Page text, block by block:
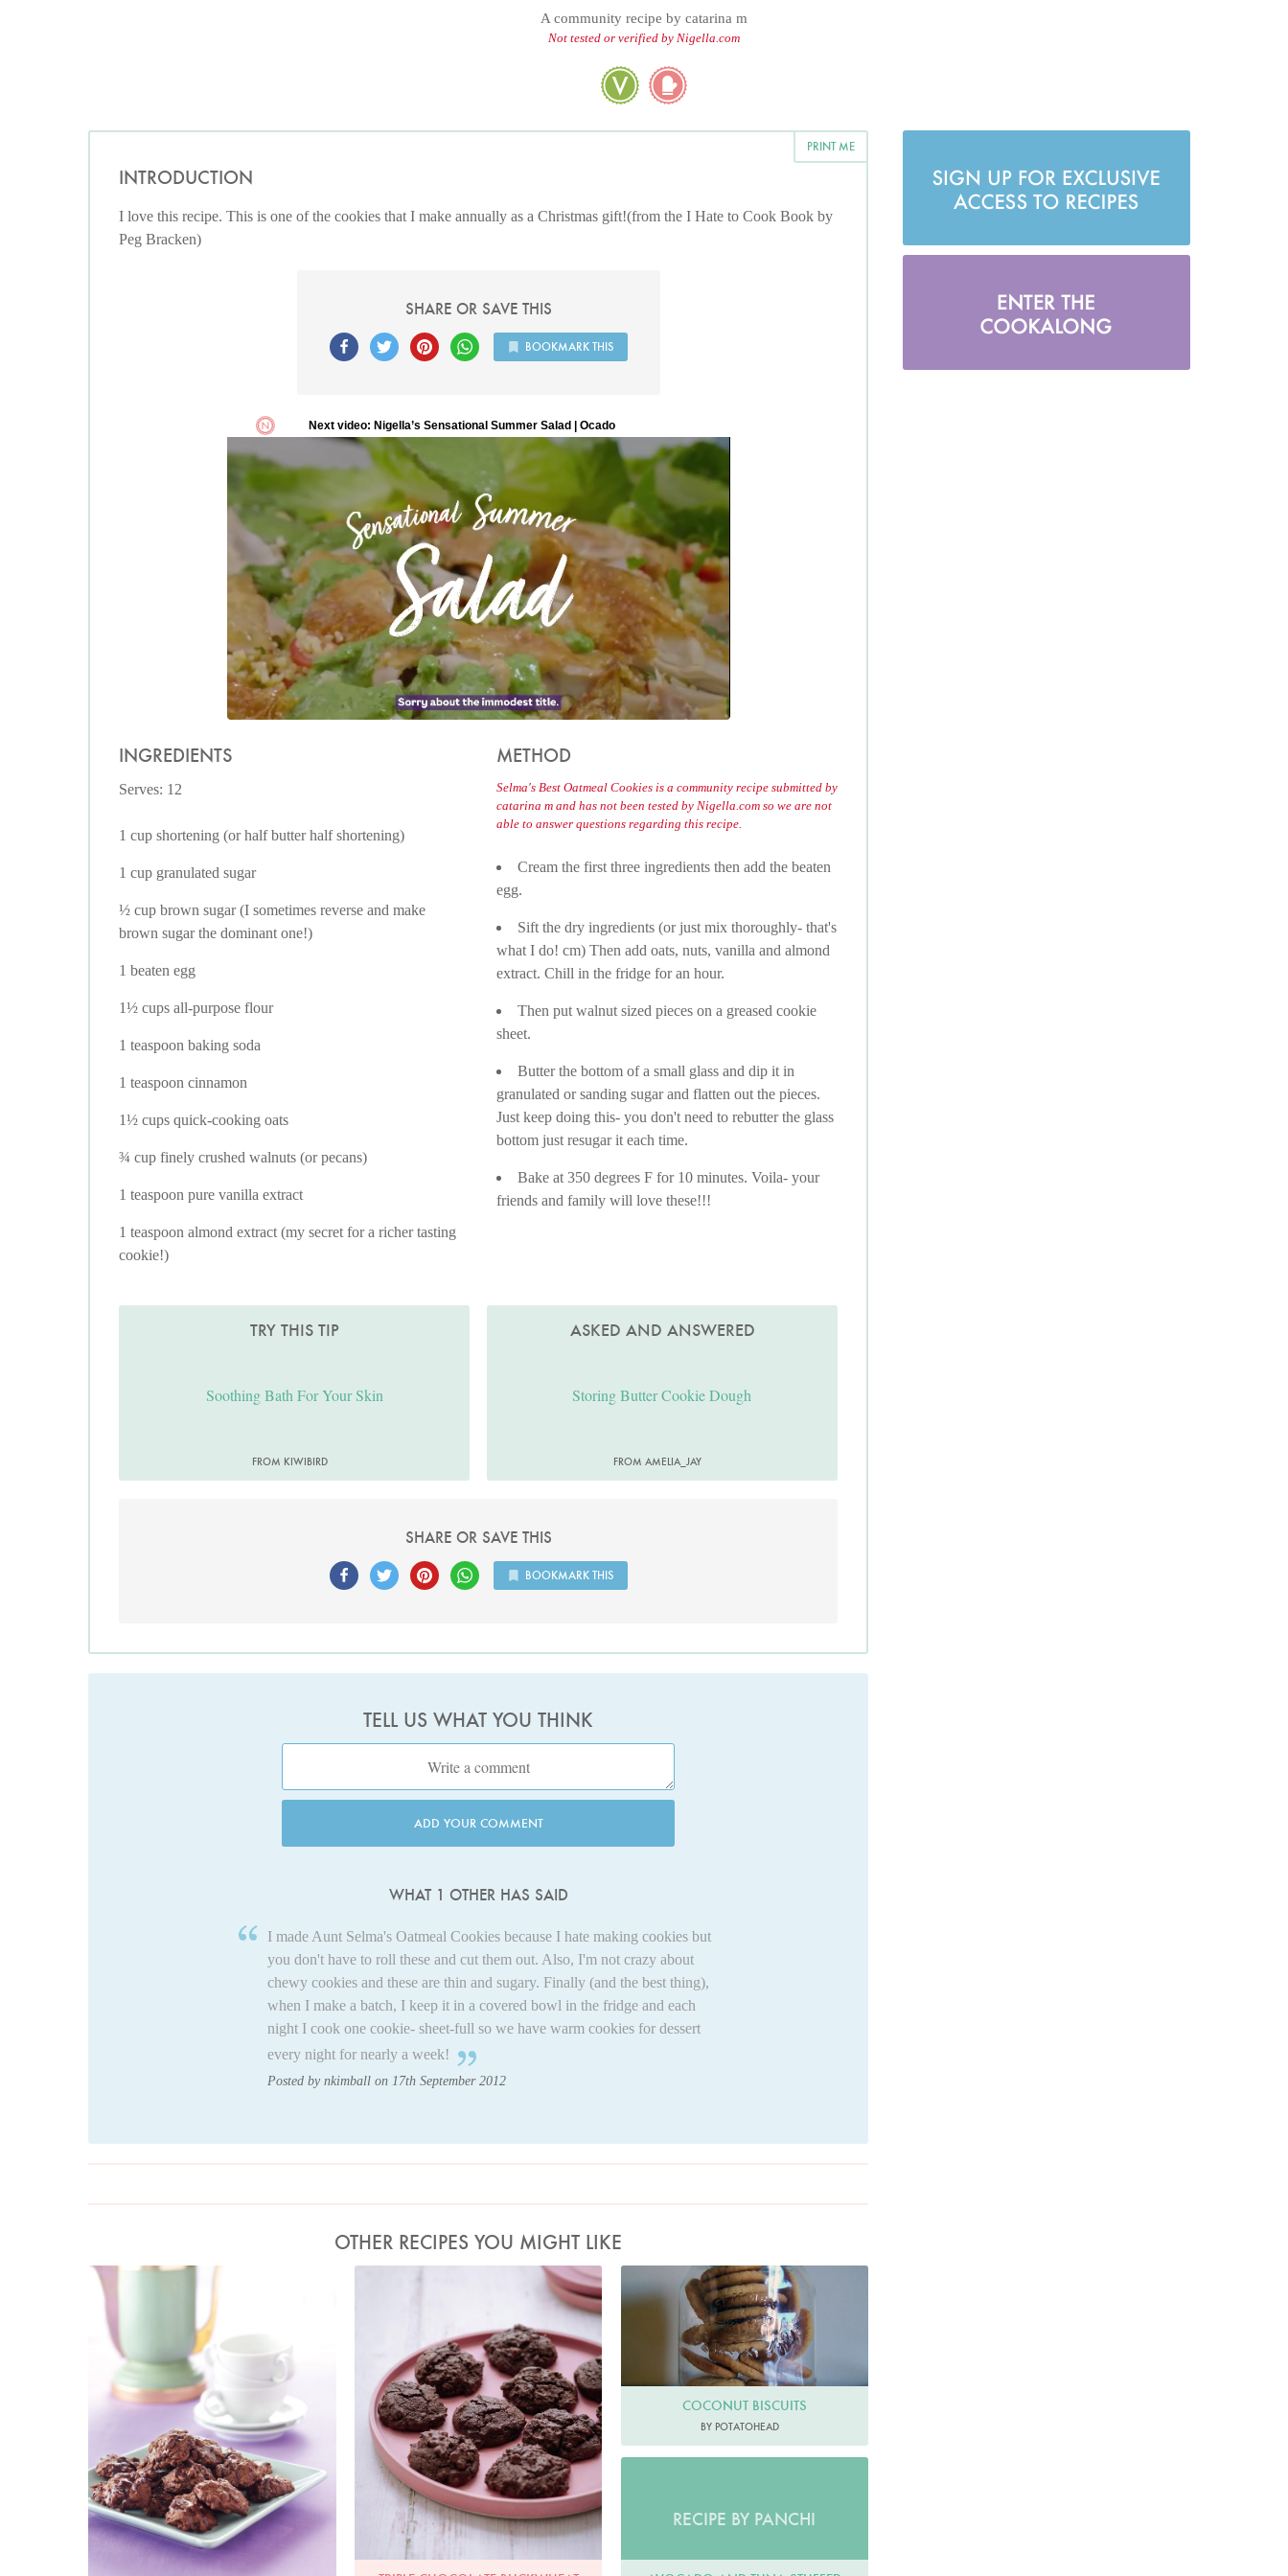
A community recipe by catarina m
Not tested or verified by Nigella.com
PRINT ME
INTRODUCTION
I love this recipe. This is one of the cookies that I make annually as a Christmas gift!(from the I Hate to Cook Book by
Peg Bracken)
SHARE OR SAVE THIS
BOOKMARK THIS
INGREDIENTS
Serves: 12
1 cup shortening (or half butter half shortening)
1 cup granulated sugar
½ cup brown sugar (I sometimes reverse and make
brown sugar the dominant one!)
1 beaten egg
1½ cups all-purpose flour
1 teaspoon baking soda
1 teaspoon cinnamon
1½ cups quick-cooking oats
¾ cup finely crushed walnuts (or pecans)
1 teaspoon pure vanilla extract
1 teaspoon almond extract (my secret for a richer tasting
cookie!)
METHOD
Selma's Best Oatmeal Cookies is a community recipe submitted by
catarina m and has not been tested by Nigella.com so we are not
able to answer questions regarding this recipe.
Cream the first three ingredients then add the beaten
egg.
Sift the dry ingredients (or just mix thoroughly- that's
what I do! cm) Then add oats, nuts, vanilla and almond
extract. Chill in the fridge for an hour.
Then put walnut sized pieces on a greased cookie
sheet.
Butter the bottom of a small glass and dip it in
granulated or sanding sugar and flatten out the pieces.
Just keep doing this- you don't need to rebutter the glass
bottom just resugar it each time.
Bake at 350 degrees F for 10 minutes. Voila- your
friends and family will love these!!!
TRY THIS TIP
Soothing Bath For Your Skin
FROM KIWIBIRD
ASKED AND ANSWERED
Storing Butter Cookie Dough
FROM AMELIA_JAY
SHARE OR SAVE THIS
BOOKMARK THIS
TELL US WHAT YOU THINK
ADD YOUR COMMENT
WHAT 1 OTHER HAS SAID
I made Aunt Selma's Oatmeal Cookies because I hate making cookies but
you don't have to roll these and cut them out. Also, I'm not crazy about
chewy cookies and these are thin and sugary. Finally (and the best thing),
when I make a batch, I keep it in a covered bowl in the fridge and each
night I cook one cookie- sheet-full so we have warm cookies for dessert
every night for nearly a week!
Posted by nkimball on 17th September 2012
OTHER RECIPES YOU MIGHT LIKE
COCONUT BISCUITS
BY POTATOHEAD
RECIPE BY PANCHI